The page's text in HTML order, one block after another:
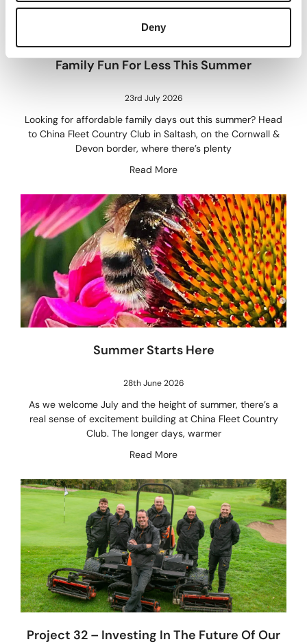
Deny
Family Fun For Less This Summer
23rd July 2026
Looking for affordable family days out this summer? Head
to China Fleet Country Club in Saltash, on the Cornwall &
Devon border, where there’s plenty
Read More
Summer Starts Here
28th June 2026
As we welcome July and the height of summer, there’s a
real sense of excitement building at China Fleet Country
Club. The longer days, warmer
Read More
Project 32 – Investing In The Future Of Our